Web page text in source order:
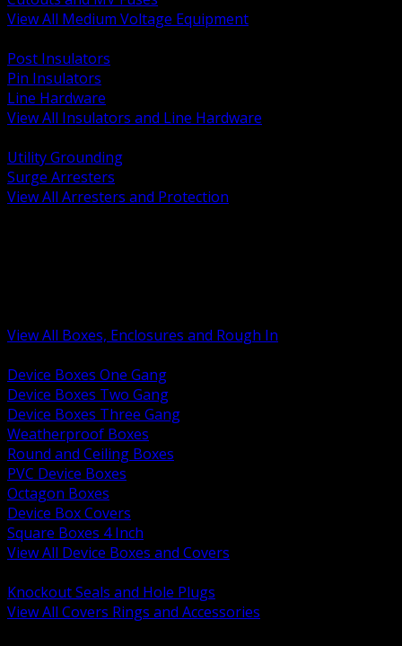
View All Medium Voltage Equipment
Post Insulators
Pin Insulators
Line Hardware
View All Insulators and Line Hardware
Utility Grounding
Surge Arresters
View All Arresters and Protection
View All Boxes, Enclosures and Rough In
Device Boxes One Gang
Device Boxes Two Gang
Device Boxes Three Gang
Weatherproof Boxes
Round and Ceiling Boxes
PVC Device Boxes
Octagon Boxes
Device Box Covers
Square Boxes 4 Inch
View All Device Boxes and Covers
Knockout Seals and Hole Plugs
View All Covers Rings and Accessories